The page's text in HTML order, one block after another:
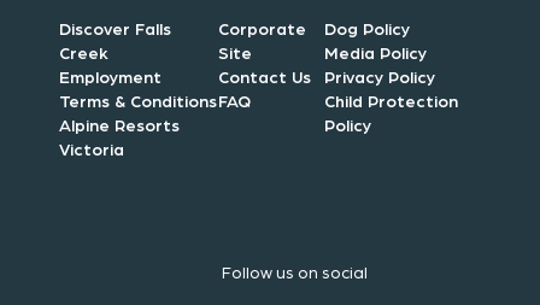
Discover Falls
Creek
Employment
Terms & Conditions
Alpine Resorts
Victoria
Corporate
Site
Contact Us
FAQ
Dog Policy
Media Policy
Privacy Policy
Child Protection
Policy
Follow us on social